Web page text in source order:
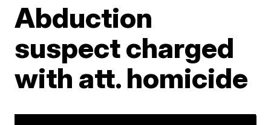
Abduction
suspect charged
with att. homicide